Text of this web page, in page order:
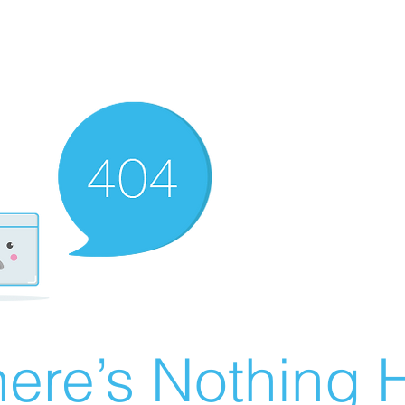
Nothing